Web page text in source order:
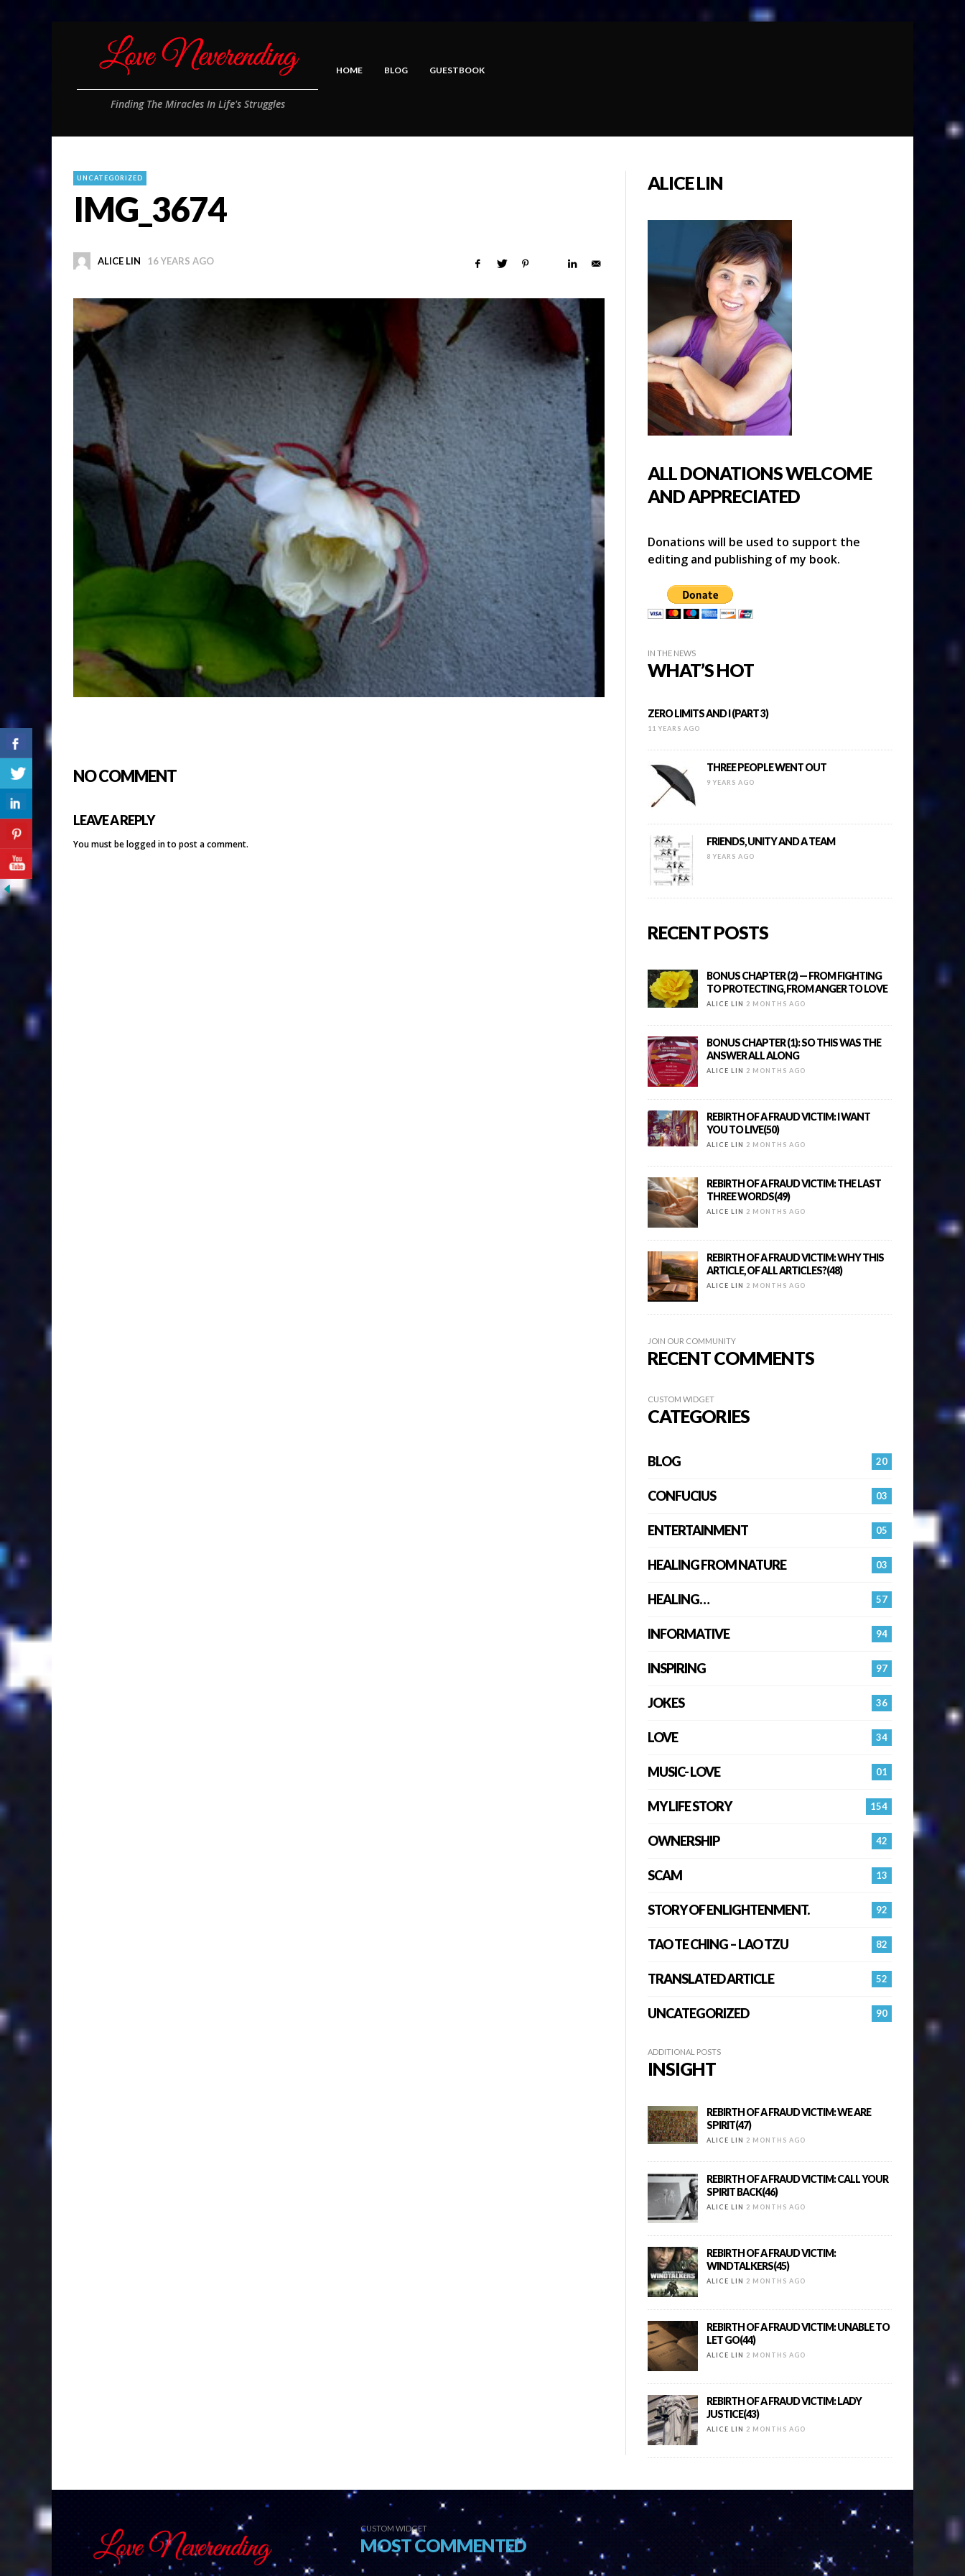
Finding The Miracles In Life's Struggles
HOME BLOG GUESTBOOK
UNCATEGORIZED
IMG_3674
ALICE LIN 16 YEARS AGO
NO COMMENT
LEAVE A REPLY
You must belogged into post a comment.
ALICE LIN
ALL DONATIONS WELCOME
AND APPRECIATED
Donations will be used to support the
editing and publishing of my book.
IN THE NEWS
WHAT’S HOT
ZERO LIMITS AND I (PART 3)
11 YEARS AGO
THREE PEOPLE WENT OUT
9 YEARS AGO
FRIENDS, UNITY AND A TEAM
8 YEARS AGO
RECENT POSTS
BONUS CHAPTER (2) — FROM FIGHTING
TO PROTECTING, FROM ANGER TO LOVE
ALICE LIN 2 MONTHS AGO
BONUS CHAPTER (1): SO THIS WAS THE
ANSWER ALL ALONG
ALICE LIN 2 MONTHS AGO
REBIRTH OF A FRAUD VICTIM: I WANT
YOU TO LIVE(50)
ALICE LIN 2 MONTHS AGO
REBIRTH OF A FRAUD VICTIM: THE LAST
THREE WORDS(49)
ALICE LIN 2 MONTHS AGO
REBIRTH OF A FRAUD VICTIM: WHY THIS
ARTICLE, OF ALL ARTICLES?(48)
ALICE LIN 2 MONTHS AGO
JOIN OUR COMMUNITY
RECENT COMMENTS
CUSTOM WIDGET
CATEGORIES
20
BLOG
03
CONFUCIUS
05
ENTERTAINMENT
03
HEALING FROM NATURE
57
HEALING…
94
INFORMATIVE
97
INSPIRING
36
JOKES
34
LOVE
01
MUSIC- LOVE
154
MY LIFE STORY
42
OWNERSHIP
13
SCAM
92
STORY OF ENLIGHTENMENT.
82
TAO TE CHING – LAO TZU
52
TRANSLATED ARTICLE
90
UNCATEGORIZED
ADDITIONAL POSTS
INSIGHT
REBIRTH OF A FRAUD VICTIM: WE ARE
SPIRIT(47)
ALICE LIN 2 MONTHS AGO
REBIRTH OF A FRAUD VICTIM: CALL YOUR
SPIRIT BACK(46)
ALICE LIN 2 MONTHS AGO
REBIRTH OF A FRAUD VICTIM:
WINDTALKERS(45)
ALICE LIN 2 MONTHS AGO
REBIRTH OF A FRAUD VICTIM: UNABLE TO
LET GO(44)
ALICE LIN 2 MONTHS AGO
REBIRTH OF A FRAUD VICTIM: LADY
JUSTICE(43)
ALICE LIN 2 MONTHS AGO
CUSTOM WIDGET
MOST COMMENTED